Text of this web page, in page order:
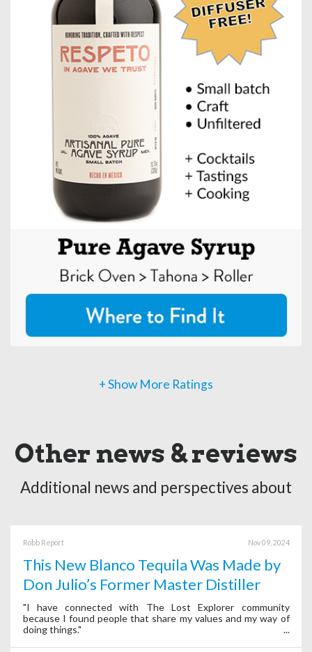
+ Show More Ratings
Other news & reviews
Additional news and perspectives about
Robb Report Nov 09, 2024
This New Blanco Tequila Was Made by
Don Julio’s Former Master Distiller
"I have connected with The Lost Explorer community
because I found people that share my values and my way of
doing things."